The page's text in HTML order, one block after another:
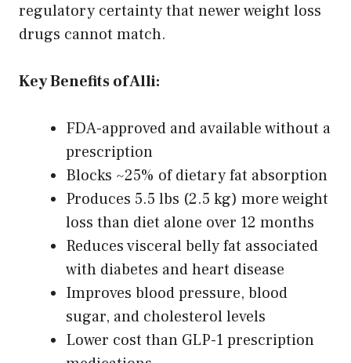
regulatory certainty that newer weight loss
drugs cannot match.
Key Benefits of Alli:
FDA-approved and available without a
prescription
Blocks ~25% of dietary fat absorption
Produces 5.5 lbs (2.5 kg) more weight
loss than diet alone over 12 months
Reduces visceral belly fat associated
with diabetes and heart disease
Improves blood pressure, blood
sugar, and cholesterol levels
Lower cost than GLP-1 prescription